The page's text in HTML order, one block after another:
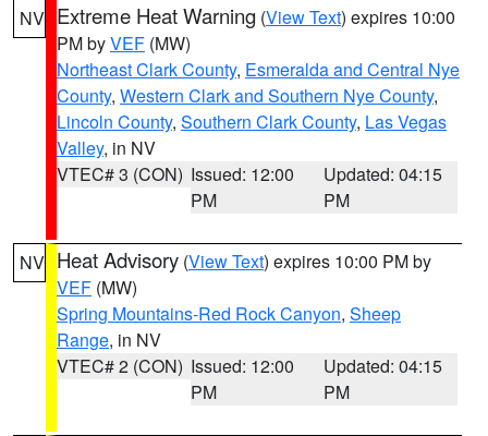
NV Extreme Heat Warning (View Text) expires 10:00
PM byVEF (MW)
Northeast Clark County, Esmeralda and Central Nye
County, Western Clark and Southern Nye County,
Lincoln County, Southern Clark County, Las Vegas
Valley, in NV
VTEC# 3 (CON) Issued: 12:00
PM
Updated: 04:15
PM
NV Heat Advisory (View Text) expires 10:00 PM by
VEF (MW)
Spring Mountains-Red Rock Canyon, Sheep
Range, in NV
VTEC# 2 (CON) Issued: 12:00
PM
Updated: 04:15
PM